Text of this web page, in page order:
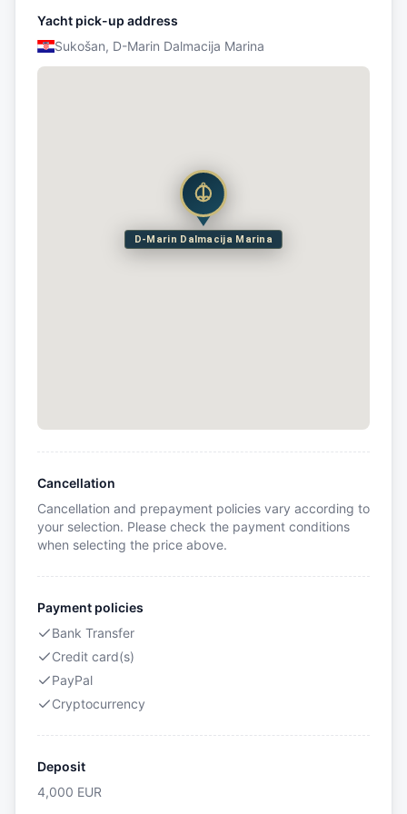
Yacht pick-up address
Sukošan, D-Marin Dalmacija Marina
D-Marin Dalmacija Marina
Cancellation
Cancellation and prepayment policies vary according to
your selection. Please check the payment conditions
when selecting the price above.
Payment policies
Bank Transfer
Credit card(s)
PayPal
Cryptocurrency
Deposit
4,000 EUR